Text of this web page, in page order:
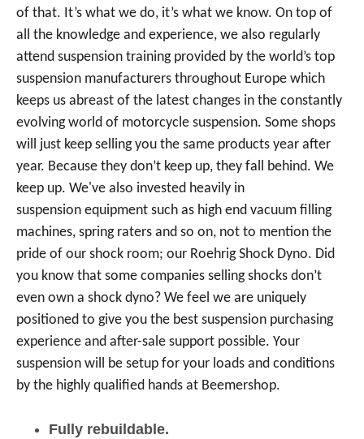
of that. It’s what we do, it’s what we know. On top of
all the knowledge and experience, we also regularly
attend suspension training provided by the world’s top
suspension manufacturers throughout Europe which
keeps us abreast of the latest changes in the constantly
evolving world of motorcycle suspension. Some shops
will just keep selling you the same products year after
year. Because they don’t keep up, they fall behind. We
keep up. We've also invested heavily in
suspension equipment such as high end vacuum filling
machines, spring raters and so on, not to mention the
pride of our shock room; our Roehrig Shock Dyno. Did
you know that some companies selling shocks don’t
even own a shock dyno? We feel we are uniquely
positioned to give you the best suspension purchasing
experience and after-sale support possible. Your
suspension will be setup for your loads and conditions
by the highly qualified hands at Beemershop.
Fully rebuildable.